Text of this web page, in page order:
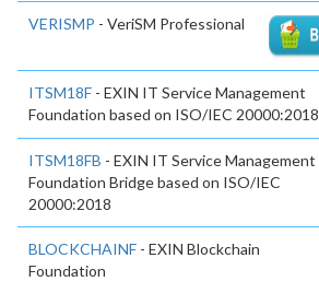
VERISMP - VeriSM Professional
ITSM18F - EXIN IT Service Management
Foundation based on ISO/IEC 20000:2018
ITSM18FB - EXIN IT Service Management
Foundation Bridge based on ISO/IEC
20000:2018
BLOCKCHAINF - EXIN Blockchain
Foundation